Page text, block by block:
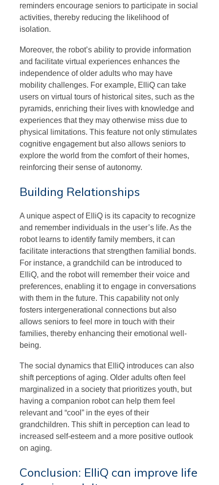
reminders encourage seniors to participate in social
activities, thereby reducing the likelihood of
isolation.
Moreover, the robot’s ability to provide information
and facilitate virtual experiences enhances the
independence of older adults who may have
mobility challenges. For example, ElliQ can take
users on virtual tours of historical sites, such as the
pyramids, enriching their lives with knowledge and
experiences that they may otherwise miss due to
physical limitations. This feature not only stimulates
cognitive engagement but also allows seniors to
explore the world from the comfort of their homes,
reinforcing their sense of autonomy.
Building Relationships
A unique aspect of ElliQ is its capacity to recognize
and remember individuals in the user’s life. As the
robot learns to identify family members, it can
facilitate interactions that strengthen familial bonds.
For instance, a grandchild can be introduced to
ElliQ, and the robot will remember their voice and
preferences, enabling it to engage in conversations
with them in the future. This capability not only
fosters intergenerational connections but also
allows seniors to feel more in touch with their
families, thereby enhancing their emotional well-
being.
The social dynamics that ElliQ introduces can also
shift perceptions of aging. Older adults often feel
marginalized in a society that prioritizes youth, but
having a companion robot can help them feel
relevant and “cool” in the eyes of their
grandchildren. This shift in perception can lead to
increased self-esteem and a more positive outlook
on aging.
Conclusion: ElliQ can improve life